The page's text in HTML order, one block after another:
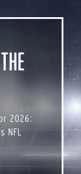
2026:
NFL